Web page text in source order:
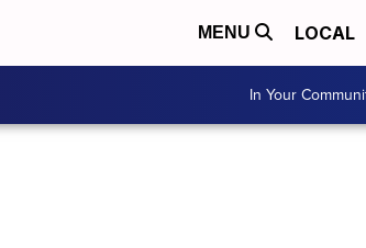
MENU LOCAL
In Your